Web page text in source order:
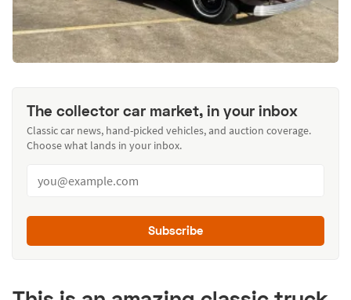
The collector car market, in your inbox
Classic car news, hand-picked vehicles, and auction coverage.
Choose what lands in your inbox.
Subscribe